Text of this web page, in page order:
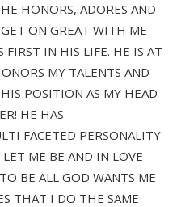
HONORS, ADORES AND
ON GREAT WITH ME
FIRST IN HIS LIFE. HE IS AT
MY TALENTS AND
POSITION AS MY HEAD
HE HAS
FACETED PERSONALITY
ME BE AND IN LOVE
BE ALL GOD WANTS ME
THAT I DO THE SAME